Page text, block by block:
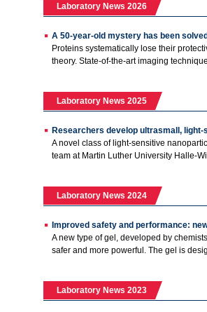
Laboratory News 2026
A 50-year-old mystery has been
Proteins systematically lose their
theory. State-of-the-art imaging
Laboratory News 2025
Researchers develop ultrasmall,
A novel class of light-sensitive
team at Martin Luther University Halle-
Laboratory News 2024
Improved safety and performance:
A new type of gel, developed by
safer and more powerful. The gel is
Laboratory News 2023